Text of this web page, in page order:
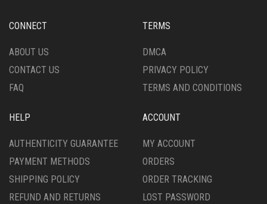
CHOSEN
THE
PAGE
ON
PRODUCT
PAGE
CONNECT
ABOUT US
CONTACT US
FAQ
TERMS
DMCA
PRIVACY POLICY
TERMS AND CONDITIONS
HELP
AUTHENTICITY GUARANTEE
PAYMENT METHODS
SHIPPING POLICY
REFUND AND RETURNS
ACCOUNT
MY ACCOUNT
ORDERS
ORDER TRACKING
LOST PASSWORD